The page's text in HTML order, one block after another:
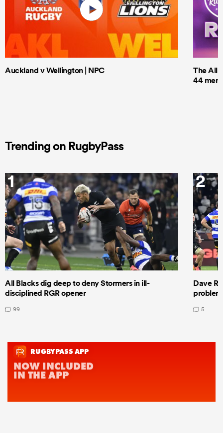
Auckland v Wellington | NPC
The All
44 men
Trending on RugbyPass
1
All Blacks dig deep to deny Stormers in ill-
disciplined RGR opener
99
2
Dave
5